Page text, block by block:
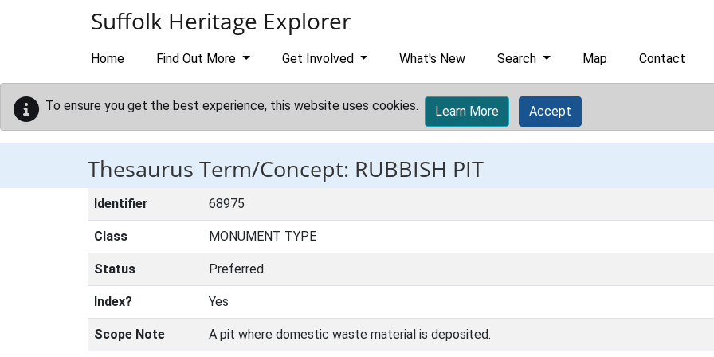
Suffolk Heritage Explorer
Home Find Out More Get Involved What's New Search Map Contact
To ensure you get the best experience, this website uses cookies. Learn More Accept
Thesaurus Term/Concept: RUBBISH PIT
Identifier 68975
Class MONUMENT TYPE
Status Preferred
Index? Yes
Scope Note A pit where domestic waste material is deposited.